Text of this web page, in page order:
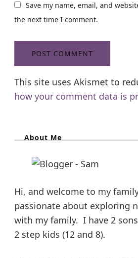
Save my name, email, and
the next time I comment.
This site uses Akismet to
how your comment data is
About Me
Hi, and welcome to my
passionate about exploring
with my family. I have 2
2 step kids (12 and 8).